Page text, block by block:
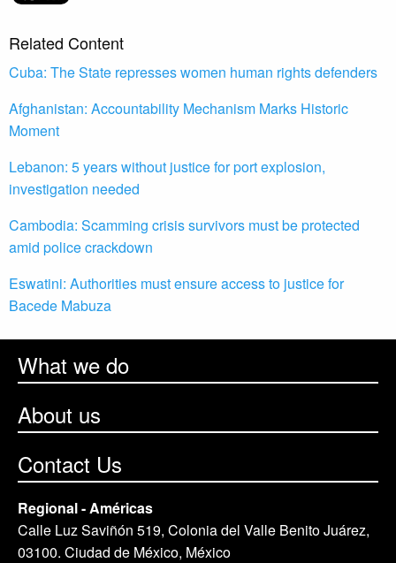
Related Content
Cuba: The State represses women human rights defenders
Afghanistan: Accountability Mechanism Marks Historic
Moment
Lebanon: 5 years without justice for port explosion,
investigation needed
Cambodia: Scamming crisis survivors must be protected
amid police crackdown
Eswatini: Authorities must ensure access to justice for
Bacede Mabuza
What we do
About us
Contact Us
Regional - Américas
Calle Luz Saviñón 519, Colonia del Valle Benito Juárez,
03100. Ciudad de México, México